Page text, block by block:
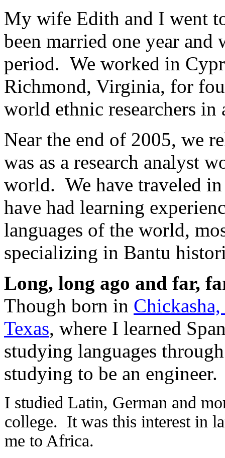
My wife Edith and I went
been married one year and
period. We worked in
Richmond, Virginia, for
world ethnic researchers
Near the end of 2005, we
was as a research analyst
world. We have traveled
have had learning
languages of the world,
specializing in Bantu
Long, long ago and far,
Though born in
Texas, where I learned
studying languages
studying to be an engineer.
I studied Latin, German and
college. It was this interest in
me to Africa.